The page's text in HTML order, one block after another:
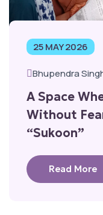
25 MAY 2026
Bhupendra
A Space
Without
“Sukoon”
Read More